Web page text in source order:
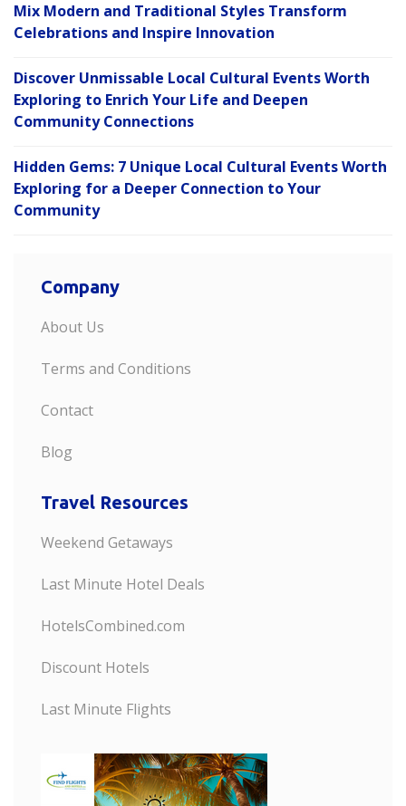
Mix Modern and Traditional Styles Transform
Celebrations and Inspire Innovation
Discover Unmissable Local Cultural Events Worth
Exploring to Enrich Your Life and Deepen
Community Connections
Hidden Gems: 7 Unique Local Cultural Events Worth
Exploring for a Deeper Connection to Your
Community
Company
About Us
Terms and Conditions
Contact
Blog
Travel Resources
Weekend Getaways
Last Minute Hotel Deals
HotelsCombined.com
Discount Hotels
Last Minute Flights